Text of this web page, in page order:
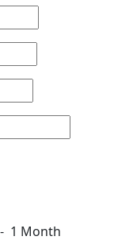
- 1 Month